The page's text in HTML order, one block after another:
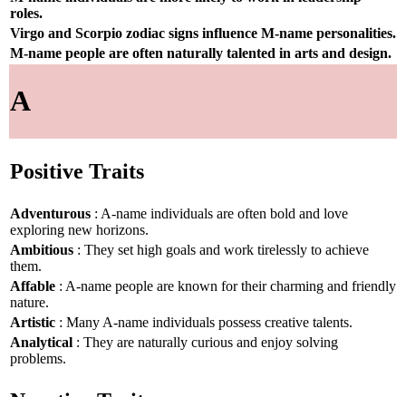
roles.
Virgo and Scorpio zodiac signs influence M-name personalities.
M-name people are often naturally talented in arts and design.
A
Positive Traits
Adventurous : A-name individuals are often bold and love
exploring new horizons.
Ambitious : They set high goals and work tirelessly to achieve
them.
Affable : A-name people are known for their charming and friendly
nature.
Artistic : Many A-name individuals possess creative talents.
Analytical : They are naturally curious and enjoy solving
problems.